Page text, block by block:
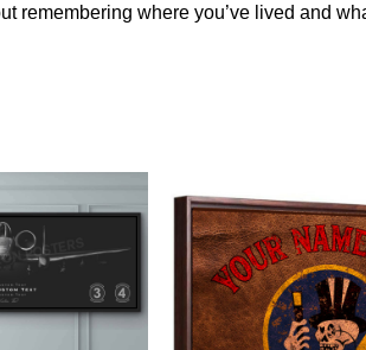
remembering where you’ve lived and